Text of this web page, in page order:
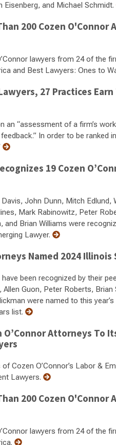
Eisenberg, and Michael Schmidt.
200 Cozen
lawyers from 24 of the
and Best Lawyers: Ones to
27 Practices
an “assessment of a firm’s
In order to be ranked
19 Cozen
John Dunn, Mitch Edlund,
Mark Rabinowitz, Peter
and Brian Williams were
Lawyer.
Named 2024
been recognized by their
Guon, Peter Roberts,
were named to this
list.
O’Connor Attorneys To
Cozen O’Connor’s Labor &
Lawyers.
200 Cozen
lawyers from 24 of the